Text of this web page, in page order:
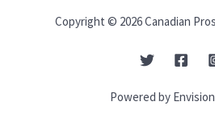
Copyright © 2026 Canadian
Powered by